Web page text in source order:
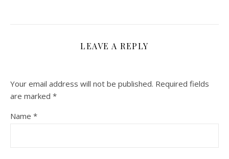
LEAVE A REPLY
Your email address will not be published. Required fields
are marked *
Name *